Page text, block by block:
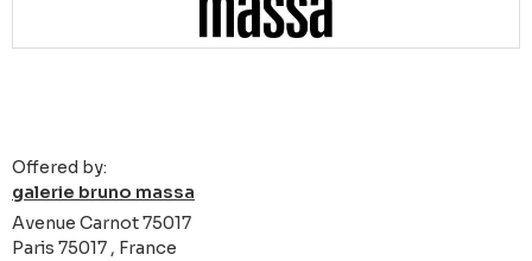
Offered by:
galerie bruno massa
Avenue Carnot 75017
Paris 75017 , France